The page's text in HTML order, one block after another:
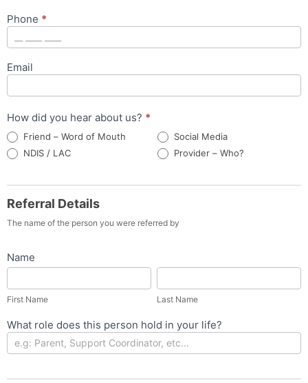
Phone *
Email
How did you hear about us? *
Friend – Word of Mouth
Social Media
NDIS / LAC
Provider – Who?
Referral Details
The name of the person you were referred by
Name
First
First Name
Last
Last Name
What role does this person hold in your life?